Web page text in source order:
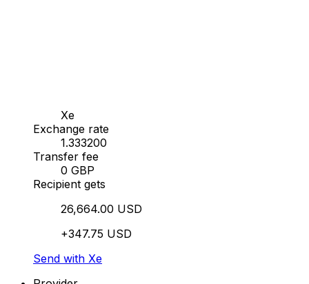
Xe
Exchange rate
1.333200
Transfer fee
0 GBP
Recipient gets
26,664.00 USD
+347.75 USD
Send with Xe